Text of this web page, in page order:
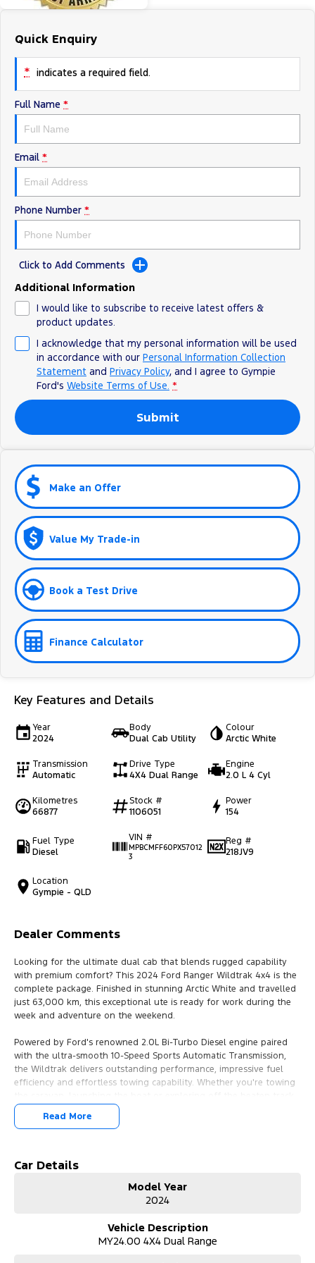
Tourneo
Transit Bus
SUVs
Everest
People Movers
Tourneo Transit Bus
Performance
Ranger Raptor
Electrified
Ranger Hybrid
Accessories
Finance Calculator
Insurance
Eric Insurance Limited
Ford Finance
Contact Us
About Us
Careers
FordPass
Quick Enquiry
* indicates a required field.
Full Name *
Email *
Phone Number *
Click to Add Comments
Additional Information
I would like to subscribe to receive latest offers &
product updates.
I acknowledge that my personal information will be used
in accordance with our Personal Information Collection
Statement and Privacy Policy, and I agree to Gympie
Ford's Website Terms of Use. *
Submit
Make an Offer
Value My Trade-in
Book a Test Drive
Finance Calculator
Key Features and Details
Year
2024
Body
Dual Cab Utility
Colour
Arctic White
Transmission
Automatic
Drive Type
4X4 Dual Range
Engine
2.0 L 4 Cyl
Kilometres
66877
Stock #
1106051
Power
154
Fuel Type
Diesel
VIN #
MPBCMFF60PX57012
3
Reg #
218JV9
Location
Gympie - QLD
Dealer Comments
Looking for the ultimate dual cab that blends rugged capability
with premium comfort? This 2024 Ford Ranger Wildtrak 4x4 is the
complete package. Finished in stunning Arctic White and travelled
just 63,000 km, this exceptional ute is ready for work during the
week and adventure on the weekend.
Powered by Ford's renowned 2.0L Bi-Turbo Diesel engine paired
with the ultra-smooth 10-Speed Sports Automatic Transmission,
the Wildtrak delivers outstanding performance, impressive fuel
efficiency and effortless towing capability. Whether you're towing
this Ranger is engineered to handle it all with confidence.
* Powerful 2.0L Bi-Turbo Diesel Engine
* Selectable 4x4 with Low Range
* Premium Wildtrak Leather-Accented Interior
* Heated Front Seats
Read More
Car Details
Model Year
2024
Vehicle Description
MY24.00 4X4 Dual Range